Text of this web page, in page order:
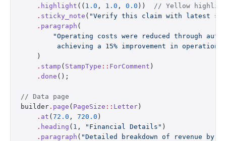
    .
highlight (( 1.0 , 1.0 , 0.0 )) // Yellow
    .
sticky_note ( "Verify this claim with latest
    .
paragraph (
"Operating costs were reduced through
achieving a 15% improvement in
    )
    .
stamp ( StampType :: ForComment )
    .
done ();
// Data page
builder . page ( PageSize :: Letter )
    .
at ( 72.0 , 720.0 )
    .
heading ( 1 , "Financial Details" )
    .
paragraph ( "Detailed breakdown of revenue by